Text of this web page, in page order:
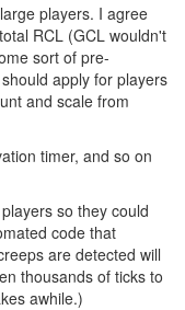
players. I agree
RCL (GCL wouldn't
sort of pre-
apply for players
and scale from
timer, and so on
so they could
code that
are detected will
thousands of ticks to
awhile.)